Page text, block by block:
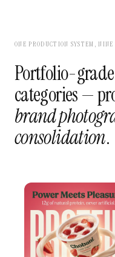
ONE PRODUCTION SYSTEM, NINE
Portfolio-
categories —
brand
consolidation.